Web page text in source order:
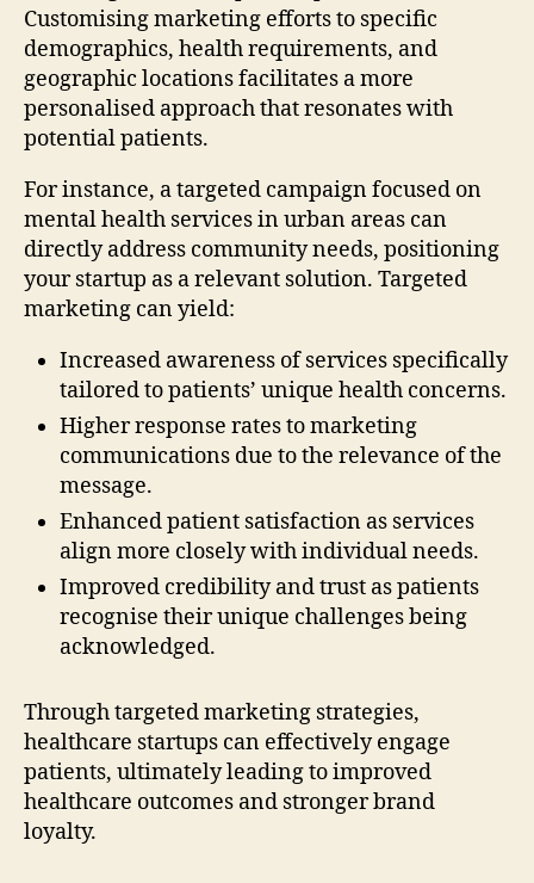
Customising marketing efforts to specific
demographics, health requirements, and
geographic locations facilitates a more
personalised approach that resonates with
potential patients.
For instance, a targeted campaign focused on
mental health services in urban areas can
directly address community needs, positioning
your startup as a relevant solution. Targeted
marketing can yield:
Increased awareness of services specifically
tailored to patients’ unique health concerns.
Higher response rates to marketing
communications due to the relevance of the
message.
Enhanced patient satisfaction as services
align more closely with individual needs.
Improved credibility and trust as patients
recognise their unique challenges being
acknowledged.
Through targeted marketing strategies,
healthcare startups can effectively engage
patients, ultimately leading to improved
healthcare outcomes and stronger brand
loyalty.